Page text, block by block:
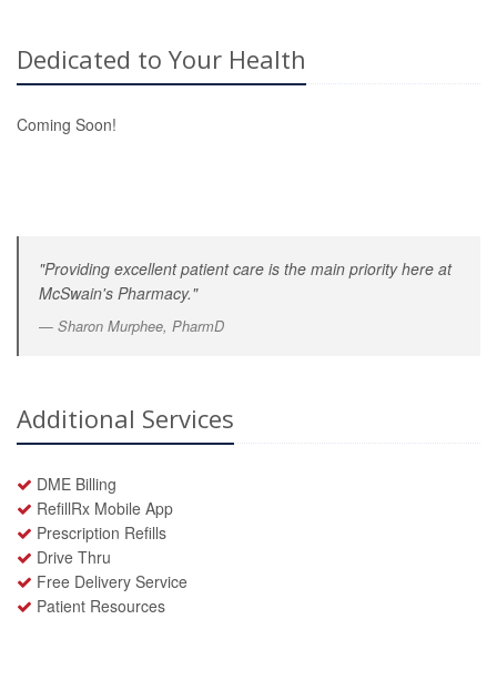
Dedicated to Your Health
Coming Soon!
"Providing excellent patient care is the main priority here at
McSwain's Pharmacy."
Sharon Murphee, PharmD
Additional Services
DME Billing
RefillRx Mobile App
Prescription Refills
Drive Thru
Free Delivery Service
Patient Resources